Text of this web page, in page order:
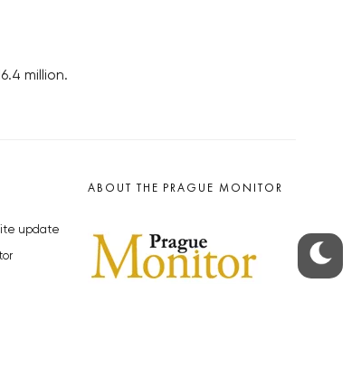
million.
update
ABOUT THE PRAGUE MONITOR